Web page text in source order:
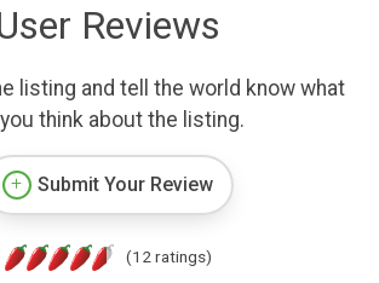
Reviews
listing and tell the world know what
think about the listing.
Submit Your Review
(12 ratings)